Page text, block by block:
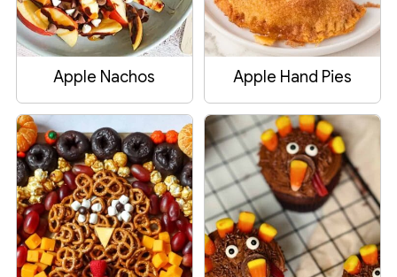
Apple Nachos Apple Hand Pies